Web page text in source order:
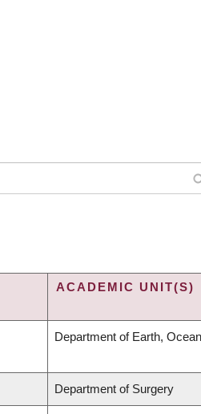
ACADEMIC UNIT(S)
Department of Earth,
Department of Surgery